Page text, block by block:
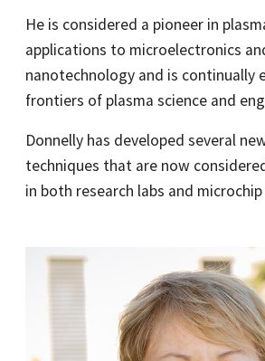
He is considered a pioneer in
applications to microelectronics
nanotechnology and is continually
frontiers of plasma science and
Donnelly has developed several
techniques that are now
in both research labs and